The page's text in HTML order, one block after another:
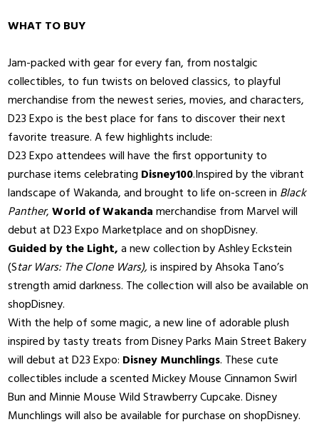
WHAT TO BUY
Jam-packed with gear for every fan, from nostalgic
collectibles, to fun twists on beloved classics, to playful
merchandise from the newest series, movies, and characters,
D23 Expo is the best place for fans to discover their next
favorite treasure. A few highlights include:
D23 Expo attendees will have the first opportunity to
purchase items celebrating Disney100.Inspired by the vibrant
landscape of Wakanda, and brought to life on-screen in Black
Panther,World of Wakandamerchandise from Marvel will
debut at D23 Expo Marketplace and on shopDisney.
Guided by the Light,a new collection by Ashley Eckstein
(Star Wars: The Clone Wars),is inspired by Ahsoka Tano’s
strength amid darkness. The collection will also be available on
shopDisney.
With the help of some magic, a new line of adorable plush
inspired by tasty treats from Disney Parks Main Street Bakery
will debut at D23 Expo: Disney Munchlings. These cute
collectibles include a scented Mickey Mouse Cinnamon Swirl
Bun and Minnie Mouse Wild Strawberry Cupcake. Disney
Munchlings will also be available for purchase on shopDisney.